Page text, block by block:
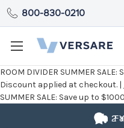
ROOM DIVIDER SUMMER SALE:
Discount applied at checkout. |
SUMMER SALE: Save up to
800-830-0210
2